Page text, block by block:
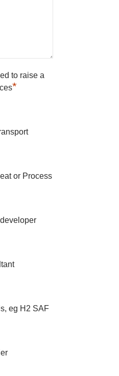
to raise a
*
or Process
eg H2 SAF